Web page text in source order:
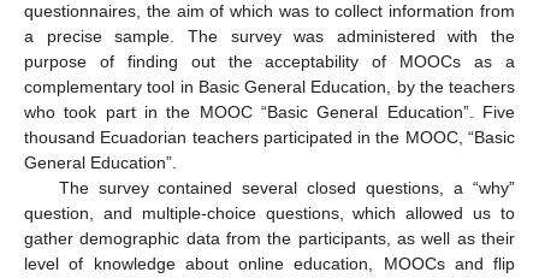
questionnaires, the aim of which was to collect information from
a precise sample. The survey was administered with the
purpose of finding out the acceptability of MOOCs as a
complementary tool in Basic General Education, by the teachers
who took part in the MOOC “Basic General Education”. Five
thousand Ecuadorian teachers participated in the MOOC, “Basic
General Education”.
The survey contained several closed questions, a “why”
question, and multiple-choice questions, which allowed us to
gather demographic data from the participants, as well as their
level of knowledge about online education, MOOCs and flip